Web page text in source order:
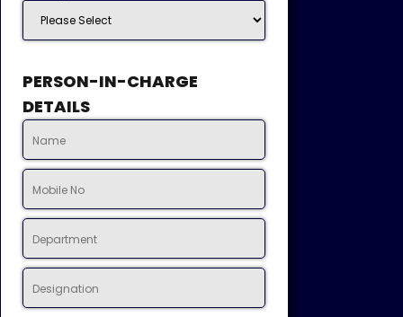
PERSON-IN-CHARGE
DETAILS